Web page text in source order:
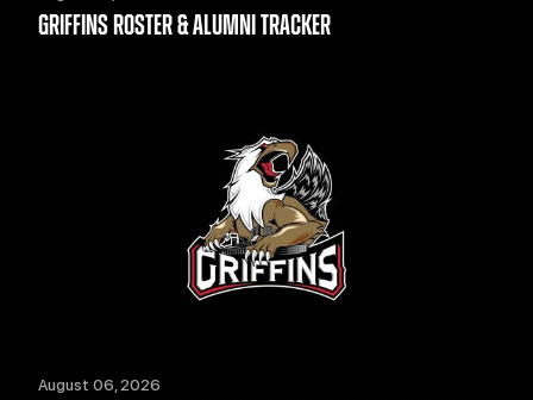
GRIFFINS ROSTER & ALUMNI TRACKER
August 06, 2026